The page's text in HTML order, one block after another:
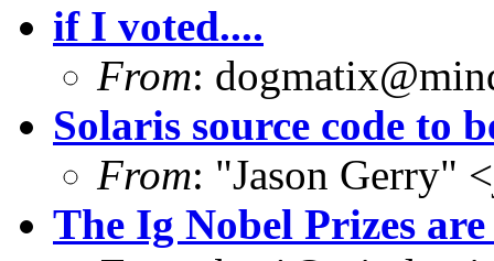
if I voted....
From:
Solaris source code to
From: "Jason Gerry" <
The Ig Nobel Prizes